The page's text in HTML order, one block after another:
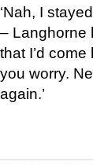
‘Nah, I
– Langhorne
that I’d
you worry.
again.’